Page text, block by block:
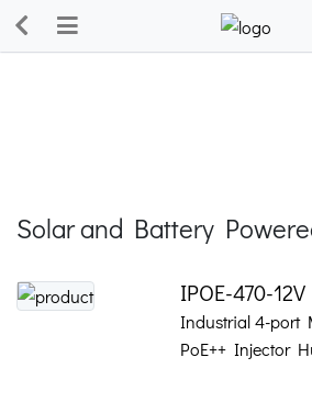
Solar and Battery
IPOE-470-12V
Industrial 4-port
PoE++ Injector